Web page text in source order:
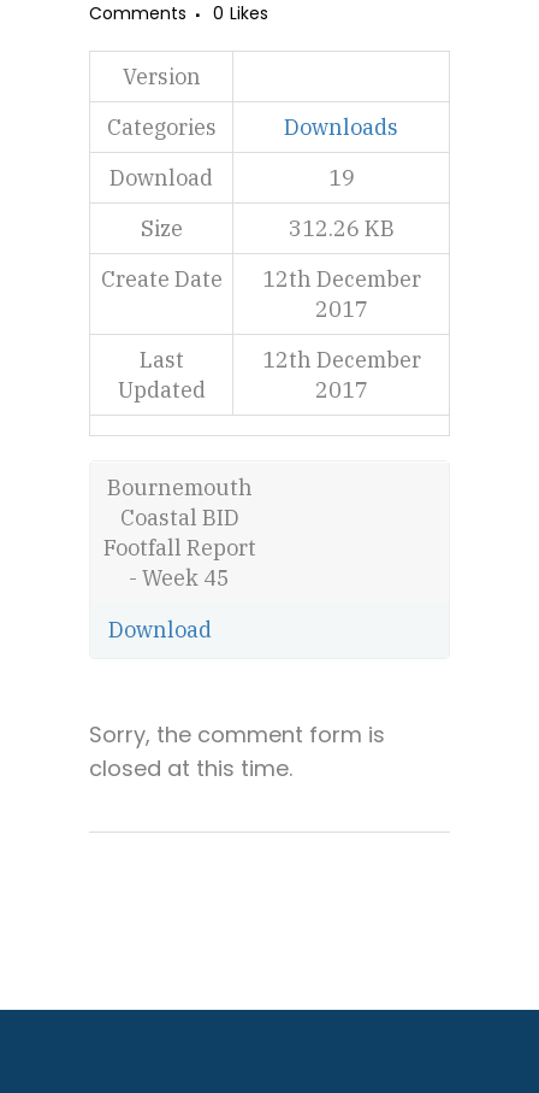
Comments
0 Likes
Version
Categories
Downloads
Download
19
Size
312.26 KB
Create Date
12th December
2017
Last
Updated
12th December
2017
Bournemouth
Coastal BID
Footfall Report
- Week 45
Download
Sorry, the comment form is
closed at this time.